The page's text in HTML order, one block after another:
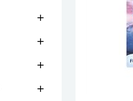



